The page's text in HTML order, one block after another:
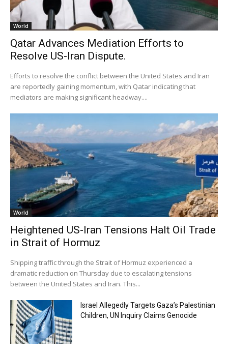
World
Qatar Advances Mediation Efforts to
Resolve US-Iran Dispute.
Efforts to resolve the conflict between the United States and Iran
are reportedly gaining momentum, with Qatar indicating that
mediators are making significant headway....
World
Heightened US-Iran Tensions Halt Oil Trade
in Strait of Hormuz
Shipping traffic through the Strait of Hormuz experienced a
dramatic reduction on Thursday due to escalating tensions
between the United States and Iran. This...
Israel Allegedly Targets Gaza’s Palestinian
Children, UN Inquiry Claims Genocide